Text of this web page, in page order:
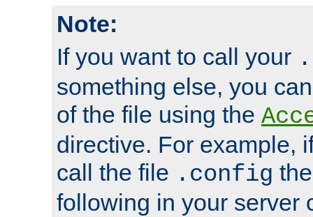
Note:
If you want to call your
something else, you
of the file using the
directive. For example,
call the file .config
following in your server